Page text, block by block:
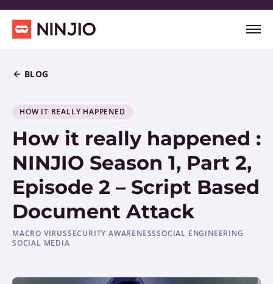
BLOG
HOW IT REALLY HAPPENED
How it really happened :
NINJIO Season 1, Part 2,
Episode 2 – Script Based
Document Attack
MACRO VIRUSSECURITY AWARENESSSOCIAL ENGINEERING
SOCIAL MEDIA